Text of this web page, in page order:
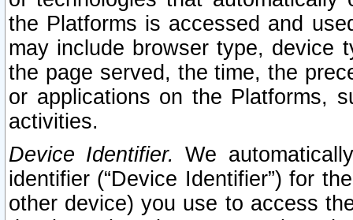
the Platforms is accessed and
may include browser type, device
the page served, the time, the
or applications on the Platforms,
activities.
Device Identifier. We
identifier (“Device Identifier”) for
other device) you use to access